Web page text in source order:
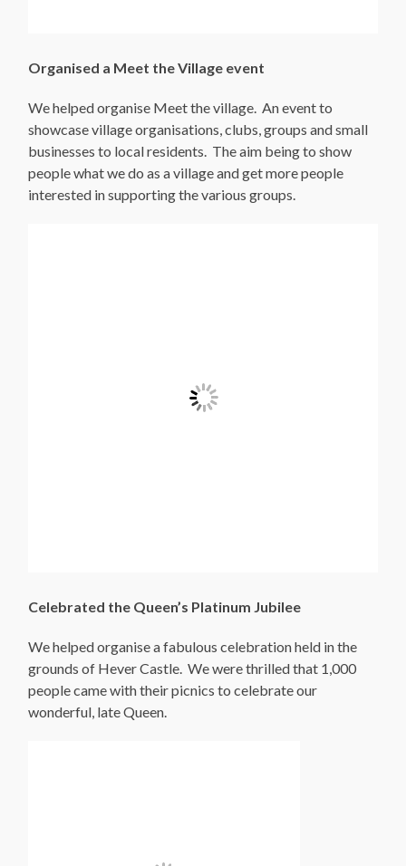
Organised a Meet the Village event
We helped organise Meet the village. An event to
showcase village organisations, clubs, groups and small
businesses to local residents. The aim being to show
people what we do as a village and get more people
interested in supporting the various groups.
Celebrated the Queen’s Platinum Jubilee
We helped organise a fabulous celebration held in the
grounds of Hever Castle. We were thrilled that 1,000
people came with their picnics to celebrate our
wonderful, late Queen.